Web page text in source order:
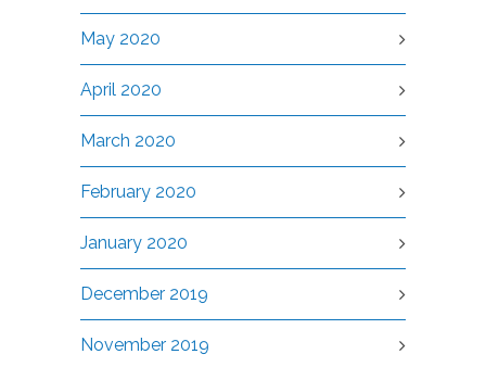
May 2020
April 2020
March 2020
February 2020
January 2020
December 2019
November 2019